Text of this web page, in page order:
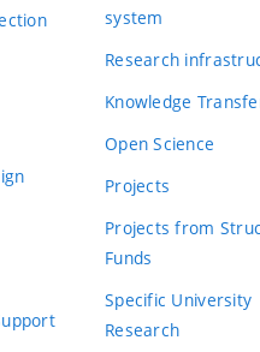
system
Research
Knowledge
Open Science
Projects
Projects from
Funds
Specific University
Research